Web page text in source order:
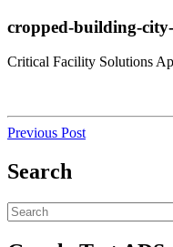
Skip
content
Close
Menu
cropped-building-
Critical Facility Solutions
Post
navigation
Previous
Previous Post
Search
Search
for: